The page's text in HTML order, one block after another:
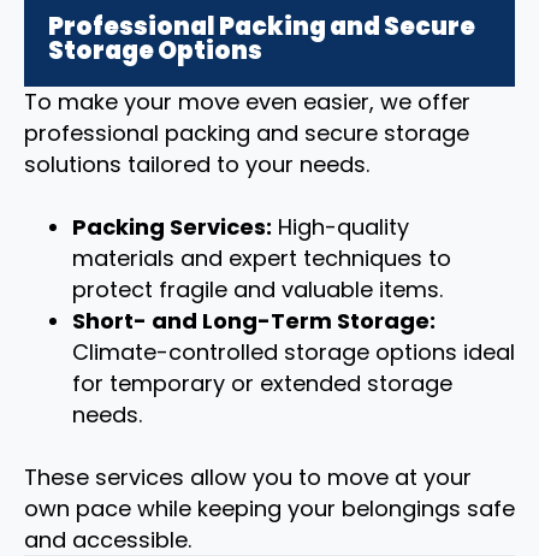
Professional Packing and Secure
Storage Options
To make your move even easier, we offer
professional packing and secure storage
solutions tailored to your needs.
Packing Services: High-quality
materials and expert techniques to
protect fragile and valuable items.
Short- and Long-Term Storage:
Climate-controlled storage options ideal
for temporary or extended storage
needs.
These services allow you to move at your
own pace while keeping your belongings safe
and accessible.